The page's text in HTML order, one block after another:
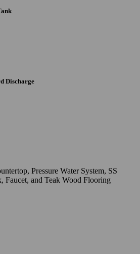
Discharge
Pressure Water System, SS
Faucet, and Teak Wood Flooring